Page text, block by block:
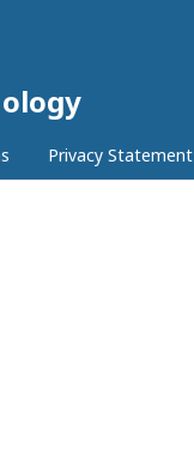
Privacy Statement